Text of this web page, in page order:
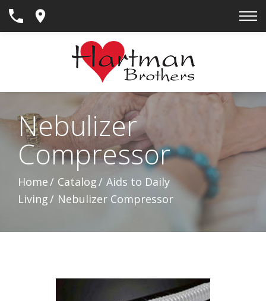
Skip
Nebulizer
Compressor
Home Catalog
Aids to Daily
Living
Nebulizer Compressor